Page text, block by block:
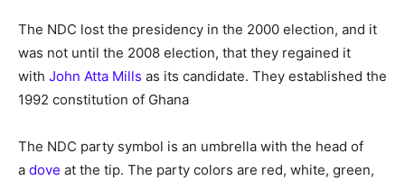
The NDC lost the presidency in the 2000 election, and it
was not until the 2008 election, that they regained it
with John Atta Mills as its candidate. They established the
1992 constitution of Ghana
The NDC party symbol is an umbrella with the head of
a dove at the tip. The party colors are red, white, green,